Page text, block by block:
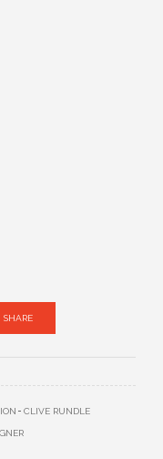
SHARE
CLIVE RUNDLE